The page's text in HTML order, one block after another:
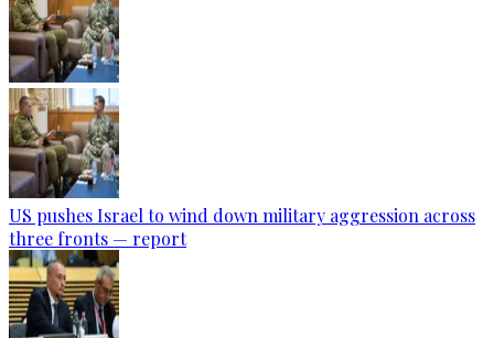
US pushes Israel to wind down military aggression across
three fronts — report